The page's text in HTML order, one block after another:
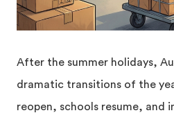
After the summer holidays,
dramatic transitions of the
reopen, schools resume, and